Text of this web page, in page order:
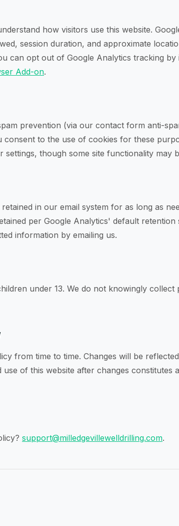
how visitors use this website.
session duration, and approximate
can opt out of Google Analytics tracking by
Add-on.
prevention (via our contact form anti-
consent to the use of cookies for these
though some site functionality may
in our email system for as long as
per Google Analytics' default retention
information by emailing us.
under 13. We do not knowingly collect
from time to time. Changes will be
use of this website after changes constitutes
support@milledgevillewelldrilling.com.